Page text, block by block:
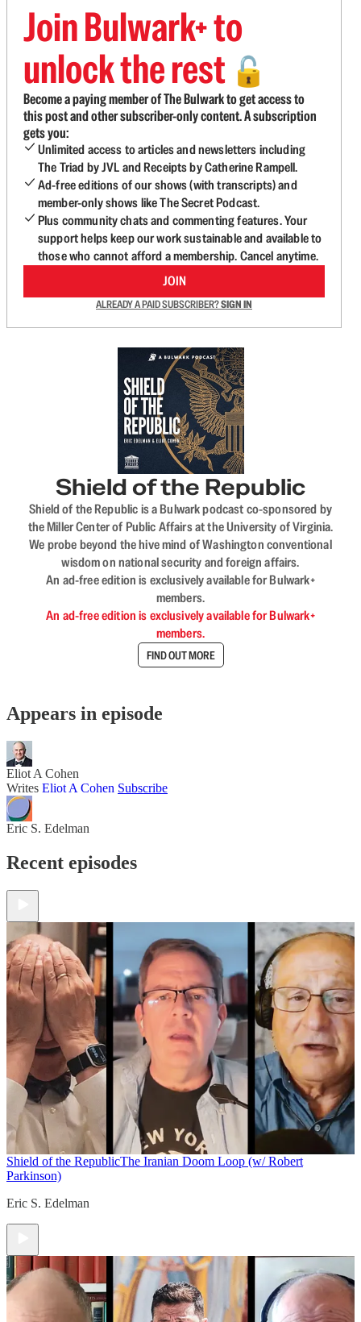
Join Bulwark+ to
unlock the rest 🔓
Become a paying member of The Bulwark to get access to
this post and other subscriber-only content. A subscription
gets you:
Unlimited access to articles and newsletters including
The Triad by JVL and Receipts by Catherine Rampell.
Ad-free editions of our shows (with transcripts) and
member-only shows like The Secret Podcast.
Plus community chats and commenting features. Your
support helps keep our work sustainable and available to
those who cannot afford a membership. Cancel anytime.
JOIN
ALREADY A PAID SUBSCRIBER?SIGN IN
Shield of the Republic
Shield of the Republic is a Bulwark podcast co-sponsored by
the Miller Center of Public Affairs at the University of Virginia.
We probe beyond the hive mind of Washington conventional
wisdom on national security and foreign affairs.
An ad-free edition is exclusively available for Bulwark+
members.
An ad-free edition is exclusively available for Bulwark+
members.
FIND OUT MORE
Appears in episode
Eliot A Cohen
Writes Eliot A Cohen Subscribe
Eric S. Edelman
Recent episodes
Shield of the RepublicThe Iranian Doom Loop (w/ Robert
Parkinson)
Eric S. Edelman